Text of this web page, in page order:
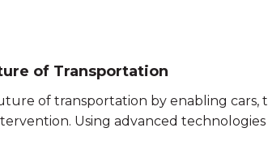
of Transportation
of transportation by enabling cars,
Using advanced technologies